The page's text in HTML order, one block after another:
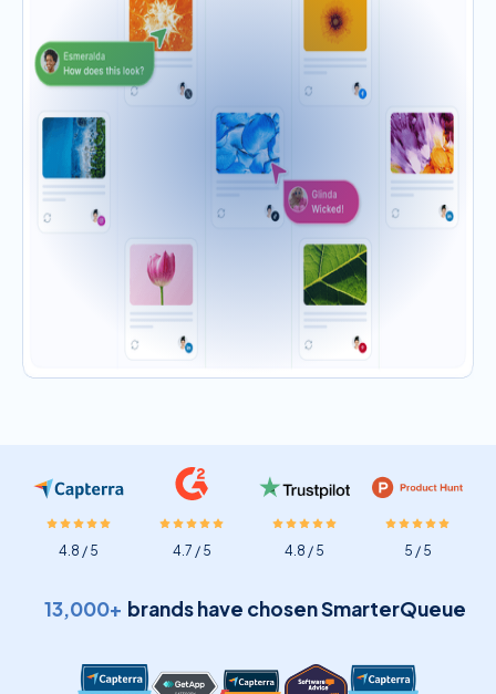
4.8 / 5 4.7 / 5 4.8 / 5 5 / 5
13,000+ brands have chosen SmarterQueue